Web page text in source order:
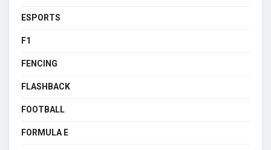
ESPORTS
F1
FENCING
FLASHBACK
FOOTBALL
FORMULA E